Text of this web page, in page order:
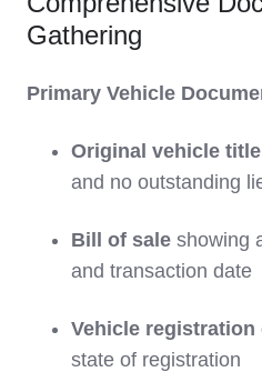
Gathering
Primary Vehicle
Original vehicle title
and no outstanding
Bill of sale showing
and transaction date
Vehicle registration
state of registration